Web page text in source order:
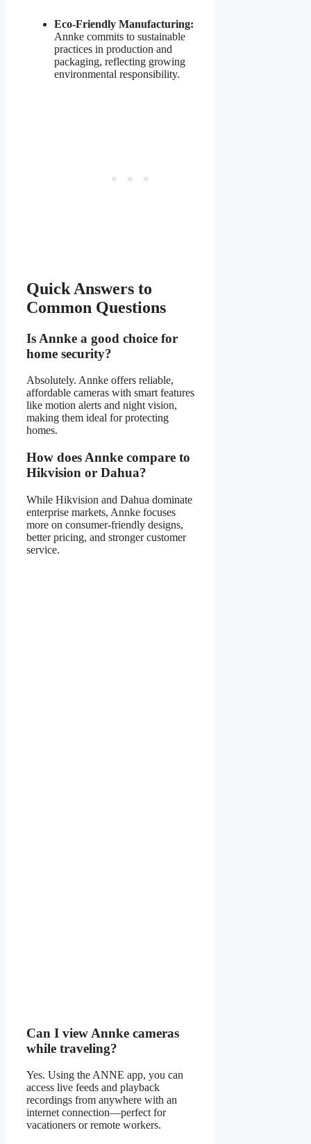
Eco-Friendly Manufacturing:
Annke commits to sustainable
practices in production and
packaging, reflecting growing
environmental responsibility.
Quick Answers to
Common Questions
Is Annke a good choice for
home security?
Absolutely. Annke offers reliable,
affordable cameras with smart features
like motion alerts and night vision,
making them ideal for protecting
homes.
How does Annke compare to
Hikvision or Dahua?
While Hikvision and Dahua dominate
enterprise markets, Annke focuses
more on consumer-friendly designs,
better pricing, and stronger customer
service.
Can I view Annke cameras
while traveling?
Yes. Using the ANNE app, you can
access live feeds and playback
recordings from anywhere with an
internet connection—perfect for
vacationers or remote workers.